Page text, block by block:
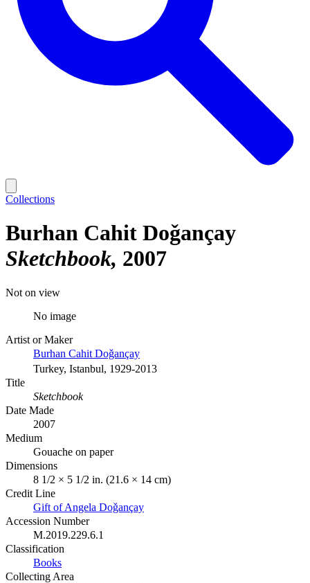
Collections
Burhan Cahit Doǧançay
Sketchbook 2007
Not on view
No image
Artist or Maker
Burhan Cahit Doǧançay
Turkey, Istanbul, 1929-2013
Title
Sketchbook
Date Made
2007
Medium
Gouache on paper
Dimensions
8 1/2 × 5 1/2 in. (21.6 × 14 cm)
Credit Line
Gift of Angela Doǧançay
Accession Number
M.2019.229.6.1
Classification
Books
Collecting Area